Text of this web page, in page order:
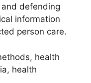
defending
information
person care.
health
health